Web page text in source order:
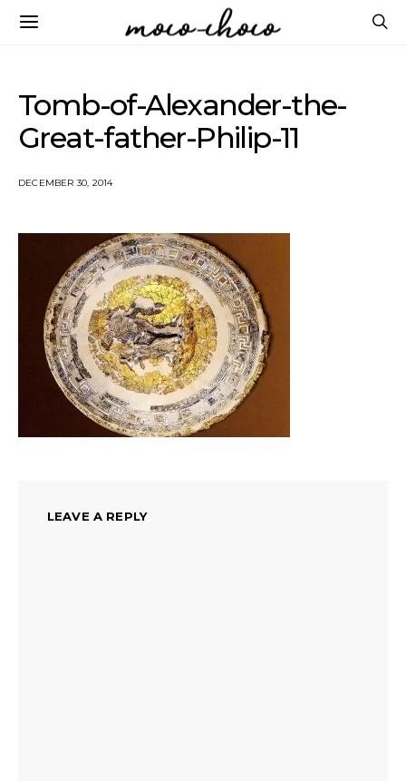
Tomb-of-Alexander-the-
Great-father-Philip-11
DECEMBER 30, 2014
LEAVE A REPLY